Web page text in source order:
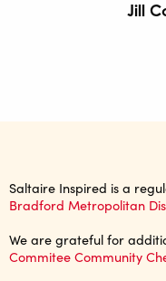
Jill
Saltaire Inspired is a
Bradford Metropolitan
We are grateful for
Commitee Community